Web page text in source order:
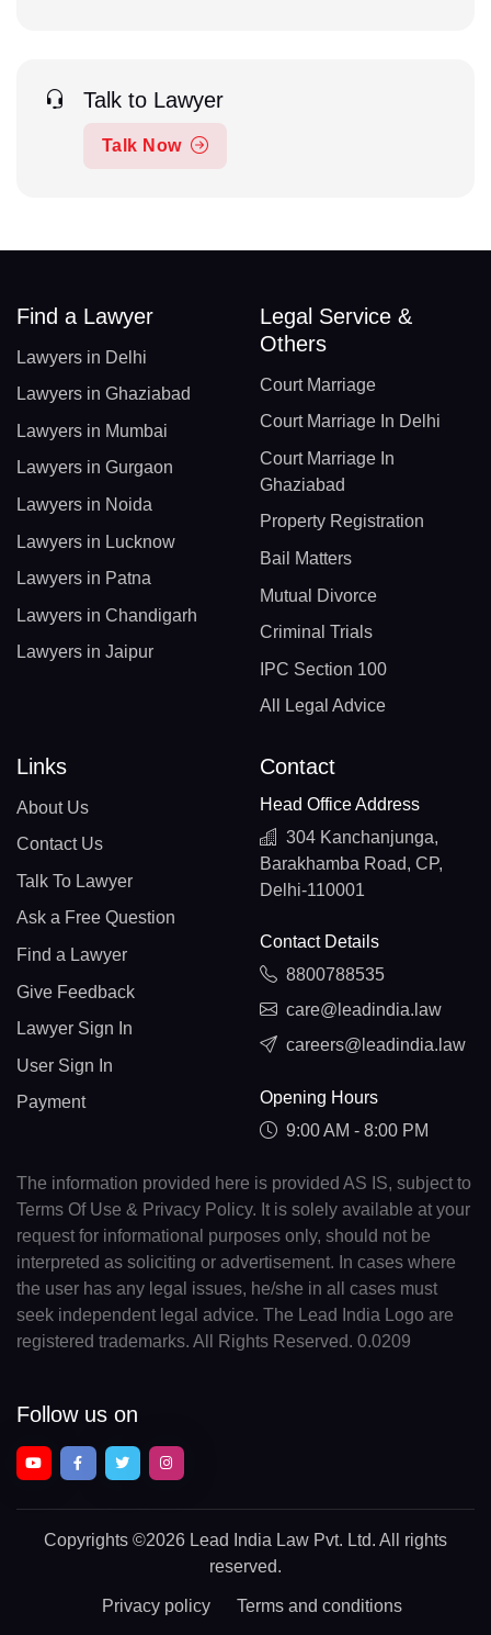
Talk to Lawyer
Talk Now
Find a Lawyer
Lawyers in Delhi
Lawyers in Ghaziabad
Lawyers in Mumbai
Lawyers in Gurgaon
Lawyers in Noida
Lawyers in Lucknow
Lawyers in Patna
Lawyers in Chandigarh
Lawyers in Jaipur
Legal Service &
Others
Court Marriage
Court Marriage In Delhi
Court Marriage In
Ghaziabad
Property Registration
Bail Matters
Mutual Divorce
Criminal Trials
IPC Section 100
All Legal Advice
Links
About Us
Contact Us
Talk To Lawyer
Ask a Free Question
Find a Lawyer
Give Feedback
Lawyer Sign In
User Sign In
Payment
Contact
Head Office Address
304 Kanchanjunga,
Barakhamba Road, CP,
Delhi-110001
Contact Details
8800788535
care@leadindia.law
careers@leadindia.law
Opening Hours
9:00 AM - 8:00 PM
The information provided here is provided AS IS, subject to
Terms Of Use & Privacy Policy. It is solely available at your
request for informational purposes only, should not be
interpreted as soliciting or advertisement. In cases where
the user has any legal issues, he/she in all cases must
seek independent legal advice. The Lead India Logo are
registered trademarks. All Rights Reserved. 0.0209
Follow us on
Copyrights ©2026 Lead India Law Pvt. Ltd. All rights
reserved.
Privacy policy Terms and conditions